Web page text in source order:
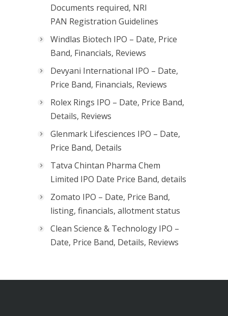
Documents required, NRI
PAN Registration Guidelines
Windlas Biotech IPO – Date, Price
Band, Financials, Reviews
Devyani International IPO – Date,
Price Band, Financials, Reviews
Rolex Rings IPO – Date, Price Band,
Details, Reviews
Glenmark Lifesciences IPO – Date,
Price Band, Details
Tatva Chintan Pharma Chem
Limited IPO Date Price Band, details
Zomato IPO – Date, Price Band,
listing, financials, allotment status
Clean Science & Technology IPO –
Date, Price Band, Details, Reviews